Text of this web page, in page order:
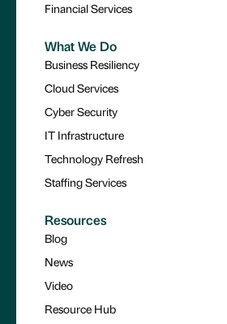
Financial Services
What We Do
Business Resiliency
Cloud Services
Cyber Security
IT Infrastructure
Technology Refresh
Staffing Services
Resources
Blog
News
Video
Resource Hub